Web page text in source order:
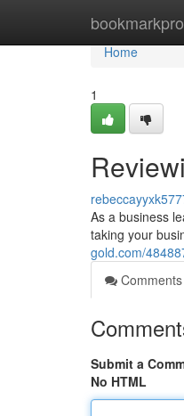
Home
Home
1
As a business
taking your
gold.com/
Comments
Submit a
No HTML